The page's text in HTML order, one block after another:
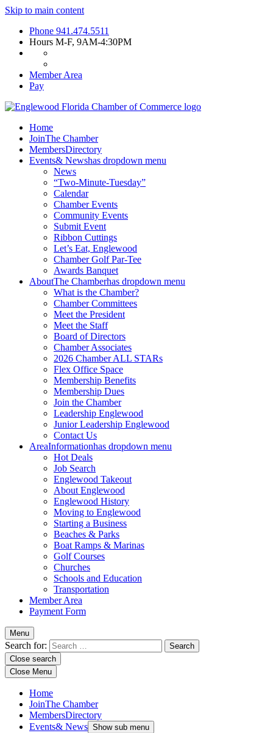
Skip to main content
Phone 941.474.5511
Hours M-F, 9AM-4:30PM
Member Area
Pay
Home
JoinThe Chamber
MembersDirectory
Events& Newshas dropdown menu
News
“Two-Minute-Tuesday”
Calendar
Chamber Events
Community Events
Submit Event
Ribbon Cuttings
Let’s Eat, Englewood
Chamber Golf Par-Tee
Awards Banquet
AboutThe Chamberhas dropdown menu
What is the Chamber?
Chamber Committees
Meet the President
Meet the Staff
Board of Directors
Chamber Associates
2026 Chamber ALL STARs
Flex Office Space
Membership Benefits
Membership Dues
Join the Chamber
Leadership Englewood
Junior Leadership Englewood
Contact Us
AreaInformationhas dropdown menu
Hot Deals
Job Search
Englewood Takeout
About Englewood
Englewood History
Moving to Englewood
Starting a Business
Beaches & Parks
Boat Ramps & Marinas
Golf Courses
Churches
Schools and Education
Transportation
Member Area
Payment Form
Menu
Search for:
Close search
Close Menu
Home
JoinThe Chamber
MembersDirectory
Events& News Show sub menu